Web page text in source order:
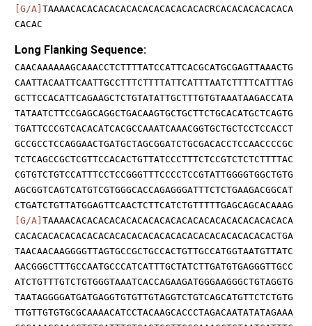
[G/A] TAAAACACACACACACACACACACACACACRCACACACACACACA
CACAC
Long Flanking Sequence:
CAACAAAAAAGCAAACCTCTTTTATCCATTCACGCATGCGAGTTAAACTG
CAATTACAATTCAATTGCCTTTCTTTTATTCATTTAATCTTTTCATTTAG
GCTTCCACATTCAGAAGCTCTGTATATTGCTTTGTGTAAATAAGACCATA
TATAATCTTCCGAGCAGGCTGACAAGTGCTGCTTCTGCACATGCTCAGTG
TGATTCCCGTCACACATCACGCCAAATCAAACGGTGCTGCTCCTCCACCT
GCCGCCTCCAGGAACTGATGCTAGCGGATCTGCGACACCTCCAACCCCGC
TCTCAGCCGCTCGTTCCACACTGTTATCCCTTTCTCCGTCTCTCTTTTAC
CGTGTCTGTCCATTTCCTCCGGGTTTCCCCTCCGTATTGGGGTGGCTGTG
AGCGGTCAGTCATGTCGTGGGCACCAGAGGGATTTCTCTGAAGACGGCAT
CTGATCTGTTATGGAGTTCAACTCTTCATCTGTTTTTGAGCAGCACAAAG
[G/A] TAAAACACACACACACACACACACACACACACACACACACACACA
CACACACACACACACACACACACACACACACACACACACACACACACTGA
TAACAACAAGGGGTTAGTGCCGCTGCCACTGTTGCCATGGTAATGTTATC
AACGGGCTTTGCCAATGCCCATCATTTGCTATCTTGATGTGAGGGTTGCC
ATCTGTTTGTCTGTGGGTAAATCACCAGAAGATGGGAAGGGCTGTAGGTG
TAATAGGGGATGATGAGGTGTGTTGTAGGTCTGTCAGCATGTTCTCTGTG
TTGTTGTGTGCGCAAAACATCCTACAAGCACCCTAGACAATATATAGAAA